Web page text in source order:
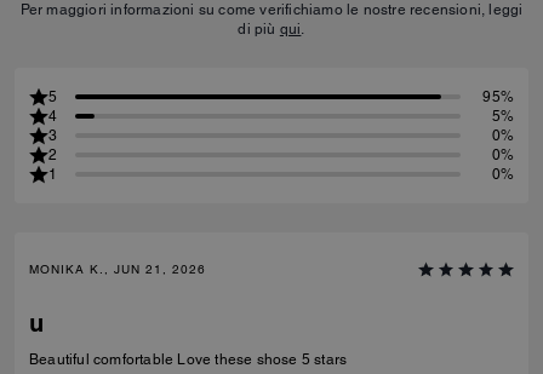
Per maggiori informazioni su come verifichiamo le nostre recensioni, leggi
di più qui.
5
95%
4
5%
3
0%
2
0%
1
0%
MONIKA K., JUN 21, 2026
u
Beautiful comfortable Love these shose 5 stars